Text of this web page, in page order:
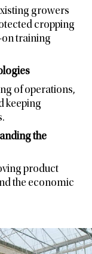
growers
cropping
on training
of operations,
keeping
the
product
the economic